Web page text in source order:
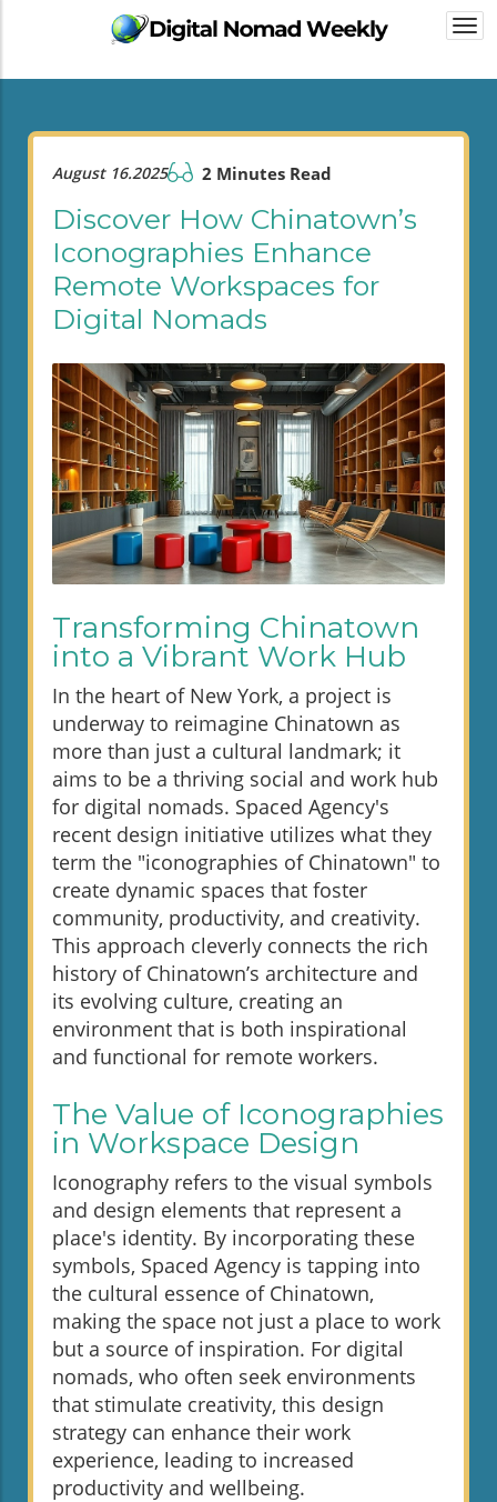
August 16.2025 2 Minutes Read
Discover How Chinatown’s
Iconographies Enhance
Remote Workspaces for
Digital Nomads
Transforming Chinatown
into a Vibrant Work Hub
In the heart of New York, a project is
underway to reimagine Chinatown as
more than just a cultural landmark; it
aims to be a thriving social and work hub
for digital nomads. Spaced Agency's
recent design initiative utilizes what they
term the "iconographies of Chinatown" to
create dynamic spaces that foster
community, productivity, and creativity.
This approach cleverly connects the rich
history of Chinatown’s architecture and
its evolving culture, creating an
environment that is both inspirational
and functional for remote workers.
The Value of Iconographies
in Workspace Design
Iconography refers to the visual symbols
and design elements that represent a
place's identity. By incorporating these
symbols, Spaced Agency is tapping into
the cultural essence of Chinatown,
making the space not just a place to work
but a source of inspiration. For digital
nomads, who often seek environments
that stimulate creativity, this design
strategy can enhance their work
experience, leading to increased
productivity and wellbeing.